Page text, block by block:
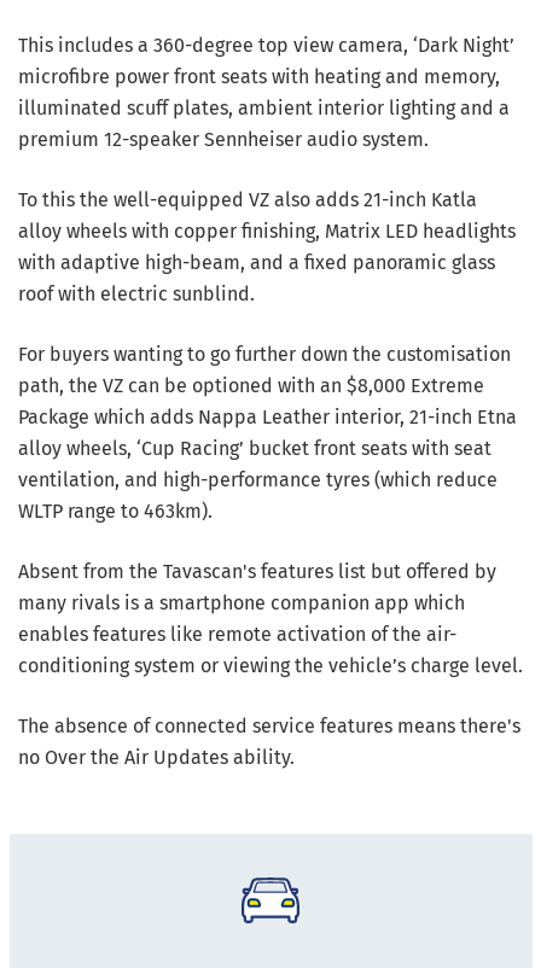
This includes a 360-degree top view camera, ‘Dark Night’
microfibre power front seats with heating and memory,
illuminated scuff plates, ambient interior lighting and a
premium 12-speaker Sennheiser audio system.
To this the well-equipped VZ also adds 21-inch Katla
alloy wheels with copper finishing, Matrix LED headlights
with adaptive high-beam, and a fixed panoramic glass
roof with electric sunblind.
For buyers wanting to go further down the customisation
path, the VZ can be optioned with an $8,000 Extreme
Package which adds Nappa Leather interior, 21-inch Etna
alloy wheels, ‘Cup Racing’ bucket front seats with seat
ventilation, and high-performance tyres (which reduce
WLTP range to 463km).
Absent from the Tavascan's features list but offered by
many rivals is a smartphone companion app which
enables features like remote activation of the air-
conditioning system or viewing the vehicle’s charge level.
The absence of connected service features means there's
no Over the Air Updates ability.